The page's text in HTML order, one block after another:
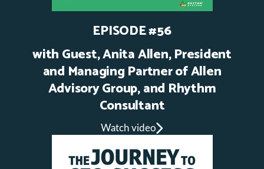
EPISODE #56
with Guest, Anita Allen, President
and Managing Partner of Allen
Advisory Group, and Rhythm
Consultant
Watch video